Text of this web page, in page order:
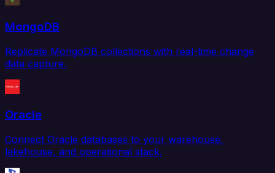
MongoDB
Replicate MongoDB collections with real-time change
data capture.
Oracle
Connect Oracle databases to your warehouse,
lakehouse, and operational stack.